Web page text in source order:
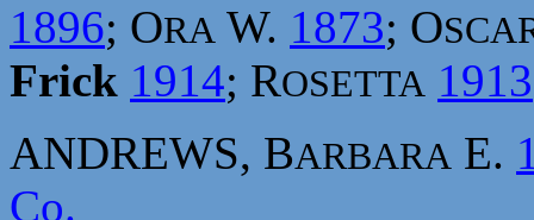
1896; ORA W. 1873; O
Frick 1914; ROSETTA 1913
ANDREWS, BARBARA E.
Co.